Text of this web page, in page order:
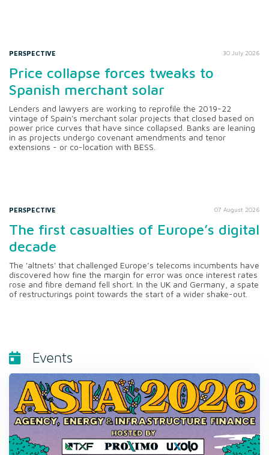
PERSPECTIVE 30 July 2026
Price collapse forces tweaks to
Spanish merchant solar
Lenders and lawyers are working to reprofile the 2019-22
vintage of Spain's merchant solar projects that closed based on
power price curves that have since collapsed. Banks are leaning
in as projects undergo covenant amendments and tenor
extensions - or co-location with BESS.
PERSPECTIVE 07 August 2026
The first casualties of Europe’s digital
decade
The 'altnets' that challenged Europe’s telecoms incumbents have
discovered how fine the margin for error was once interest rates
rose and fibre demand fell short. In the UK and Germany, a spate
of restructurings point towards the start of a wider shake-out.
Events